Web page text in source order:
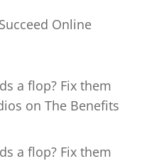
Online
a flop? Fix them
on The Benefits
a flop? Fix them